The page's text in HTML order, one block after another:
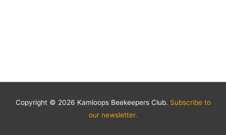
Copyright © 2026 Kamloops Beekeepers Club. Subscribe to
our newsletter.